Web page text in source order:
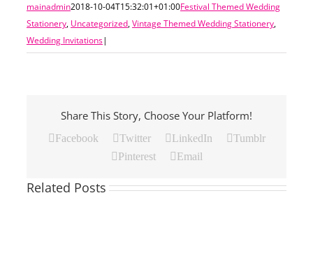
mainadmin2018-10-04T15:32:01+01:00Festival Themed Wedding
Stationery, Uncategorized,Vintage Themed Wedding Stationery,
Wedding Invitations|
Share This Story, Choose Your Platform!
Facebook Twitter LinkedIn
Tumblr
Pinterest
Email
Related Posts